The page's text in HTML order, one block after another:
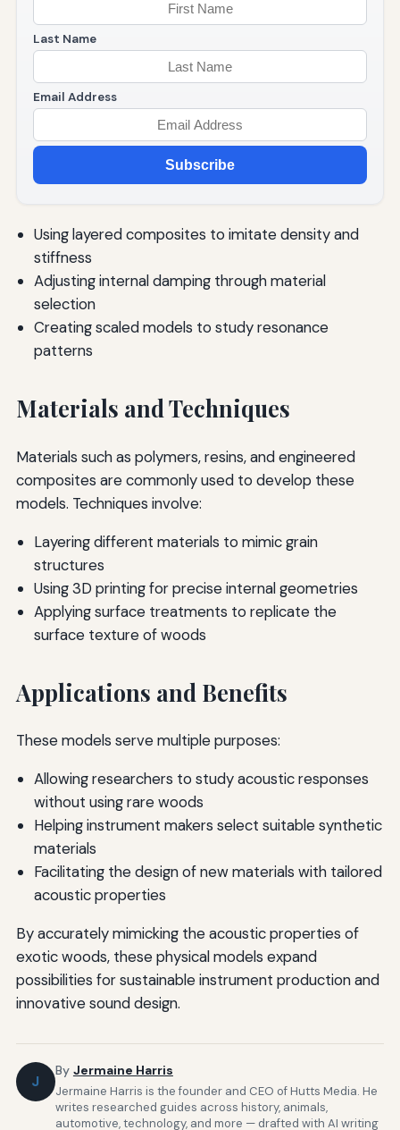
Last Name
Email Address
Subscribe
Using layered composites to imitate density and
stiffness
Adjusting internal damping through material
selection
Creating scaled models to study resonance
patterns
Materials and Techniques
Materials such as polymers, resins, and engineered
composites are commonly used to develop these
models. Techniques involve:
Layering different materials to mimic grain
structures
Using 3D printing for precise internal geometries
Applying surface treatments to replicate the
surface texture of woods
Applications and Benefits
These models serve multiple purposes:
Allowing researchers to study acoustic responses
without using rare woods
Helping instrument makers select suitable synthetic
materials
Facilitating the design of new materials with tailored
acoustic properties
By accurately mimicking the acoustic properties of
exotic woods, these physical models expand
possibilities for sustainable instrument production and
innovative sound design.
J
By Jermaine Harris
Jermaine Harris is the founder and CEO of Hutts Media. He
writes researched guides across history, animals,
automotive, technology, and more — drafted with AI writing